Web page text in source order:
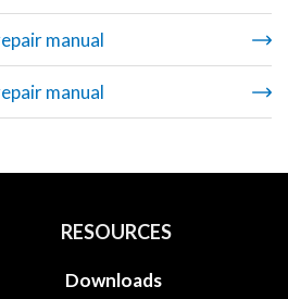
manual
manual
RESOURCES
Downloads